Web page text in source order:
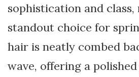
sophistication and
standout choice for
hair is neatly combed
wave, offering a